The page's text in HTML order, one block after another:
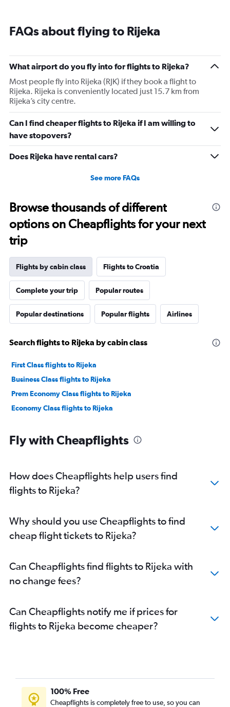
categories.
has
1
Y
axis
displaying
values.
Range:
to
FAQs about flying to Rijeka
What airport do you fly into for flights to Rijeka?
Most people fly into Rijeka (RJK) if they book a flight to
Rijeka. Rijeka is conveniently located just 15.7 km from
Rijeka’s city centre.
Can I find cheaper flights to Rijeka if I am willing to
have stopovers?
Does Rijeka have rental cars?
See more FAQs
Browse thousands of different
options on Cheapflights for your next
trip
Flights by cabin class Flights to Croatia
Complete your trip Popular routes
Popular destinations Popular flights Airlines
Search flights to Rijeka by cabin class
First Class flights to Rijeka
Business Class flights to Rijeka
Prem Economy Class flights to Rijeka
Economy Class flights to Rijeka
Fly with Cheapflights
How does Cheapflights help users find
flights to Rijeka?
Why should you use Cheapflights to find
cheap flight tickets to Rijeka?
Can Cheapflights find flights to Rijeka with
no change fees?
Can Cheapflights notify me if prices for
flights to Rijeka become cheaper?
100% Free
Cheapflights is completely free to use, so you can